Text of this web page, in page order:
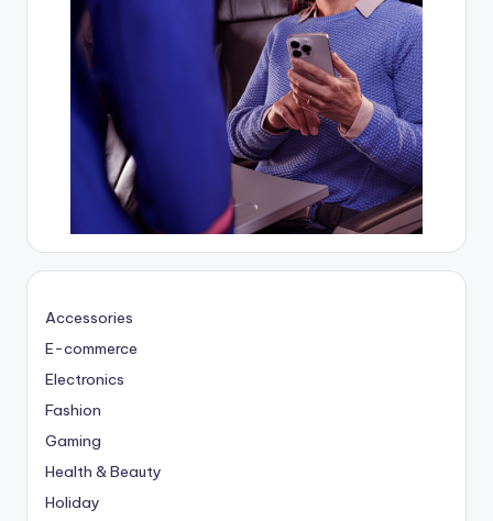
Accessories
E-commerce
Electronics
Fashion
Gaming
Health & Beauty
Holiday